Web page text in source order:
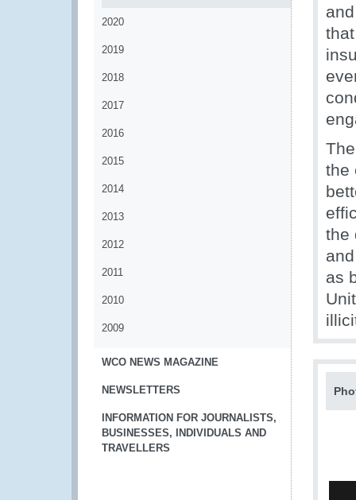
2020
2019
2018
2017
2016
2015
2014
2013
2012
2011
2010
2009
WCO NEWS MAGAZINE
NEWSLETTERS
INFORMATION FOR JOURNALISTS,
BUSINESSES, INDIVIDUALS AND
TRAVELLERS
the
the
as